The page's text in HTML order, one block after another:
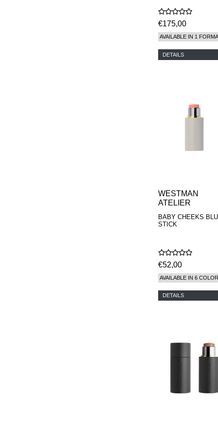
€175,00
AVAILABLE IN 1
DETAILS
WESTMAN
ATELIER
BABY CHEEKS
STICK
€52,00
AVAILABLE IN 6
DETAILS